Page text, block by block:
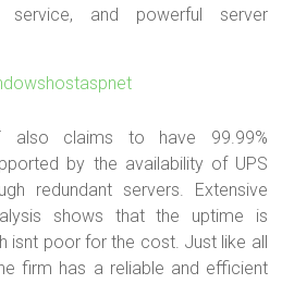
service, and powerful server
also claims to have 99.99%
by the availability of UPS
redundant servers. Extensive
shows that the uptime is
isnt poor for the cost. Just like all
firm has a reliable and efficient